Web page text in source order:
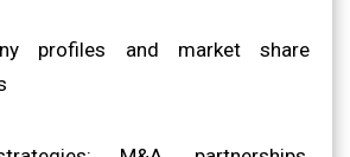
profiles and market share